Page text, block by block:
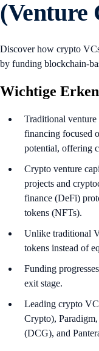
(Venture
Discover how crypto
by funding blockchain-
Wichtige
Traditional
financing focused
potential, offering
Crypto venture
projects and
finance (DeFi)
tokens (NFTs).
Unlike traditional
tokens instead of
Funding
exit stage.
Leading crypto
Crypto),
(DCG), and